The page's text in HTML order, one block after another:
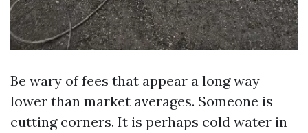
Be wary of fees that appear a long way
lower than market averages. Someone is
cutting corners. It is perhaps cold water in